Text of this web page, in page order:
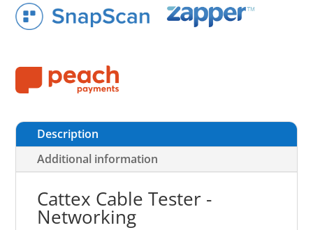
Description
Additional information
Cattex Cable Tester -
Networking